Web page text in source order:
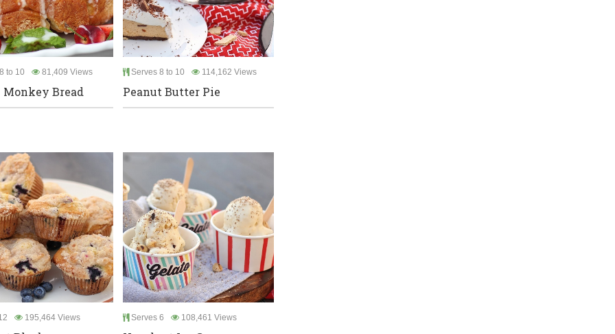
to 10 81,409 Views
Monkey Bread
Serves 8 to 10 114,162 Views
Peanut Butter Pie
195,464 Views Serves 6 108,461 Views